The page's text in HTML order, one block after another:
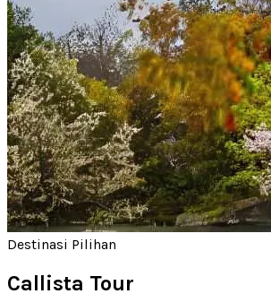
Destinasi Pilihan
Callista Tour